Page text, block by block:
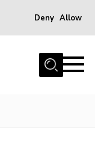
Deny Allow